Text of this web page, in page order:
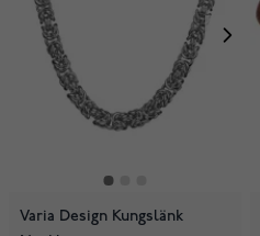
Varia Design Kungslänk